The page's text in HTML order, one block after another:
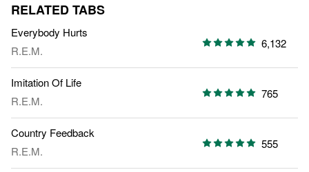
RELATED TABS
Everybody Hurts
R.E.M.
6,132
Imitation Of Life
R.E.M.
765
Country Feedback
R.E.M.
555